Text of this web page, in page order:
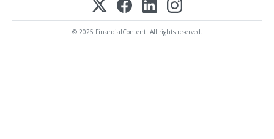
© 2025 FinancialContent. All rights reserved.